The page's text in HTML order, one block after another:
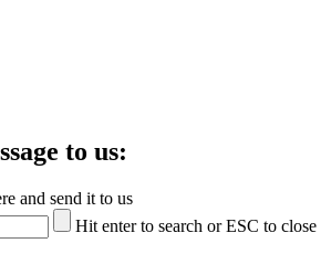
to us:
and send it to us
Hit enter to search or ESC to close